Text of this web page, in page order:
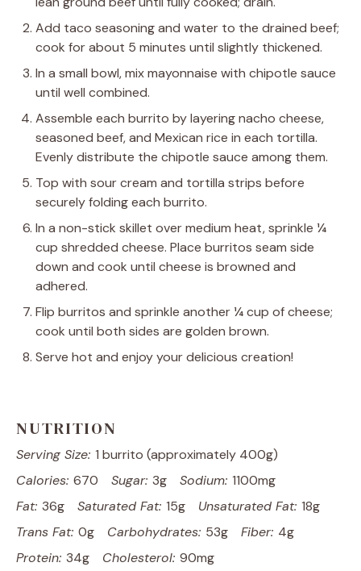
Add taco seasoning and water to the drained beef;
cook for about 5 minutes until slightly thickened.
In a small bowl, mix mayonnaise with chipotle sauce
until well combined.
Assemble each burrito by layering nacho cheese,
seasoned beef, and Mexican rice in each tortilla.
Evenly distribute the chipotle sauce among them.
Top with sour cream and tortilla strips before
securely folding each burrito.
In a non-stick skillet over medium heat, sprinkle ¼
cup shredded cheese. Place burritos seam side
down and cook until cheese is browned and
adhered.
Flip burritos and sprinkle another ¼ cup of cheese;
cook until both sides are golden brown.
Serve hot and enjoy your delicious creation!
NUTRITION
Serving Size: 1 burrito (approximately 400g)
Calories: 670 Sugar: 3g Sodium: 1100mg
Fat: 36g Saturated Fat: 15g Unsaturated Fat: 18g
Trans Fat: 0g Carbohydrates: 53g Fiber: 4g
Protein: 34g Cholesterol: 90mg